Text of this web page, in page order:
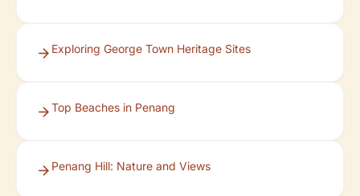
Exploring George Town Heritage Sites
Top Beaches in Penang
Penang Hill: Nature and Views